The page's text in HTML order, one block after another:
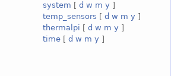
system [d w m y ]
temp_sensors [d w m y ]
thermalpi [d w m y ]
time [d w m y ]